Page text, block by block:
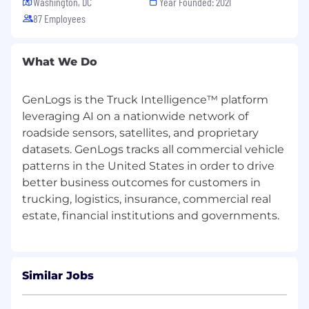
operational outcomes (efficiency, loss
reduction, ROI)
5+ years of product management
experience in B2B SaaS, data products, or
analytics platforms
Proven ability to take products from
concept → launch → iteration
Experience working closely with
Engineering and technical teams
Strong customer discovery and user
Track record of shipping products on
87 Employees
What We Do
GenLogs is the Truck Intelligence™ platform
leveraging AI on a nationwide network of
roadside sensors, satellites, and proprietary
datasets. GenLogs tracks all commercial vehicle
patterns in the United States in order to drive
better business outcomes for customers in
trucking, logistics, insurance, commercial real
Similar Jobs